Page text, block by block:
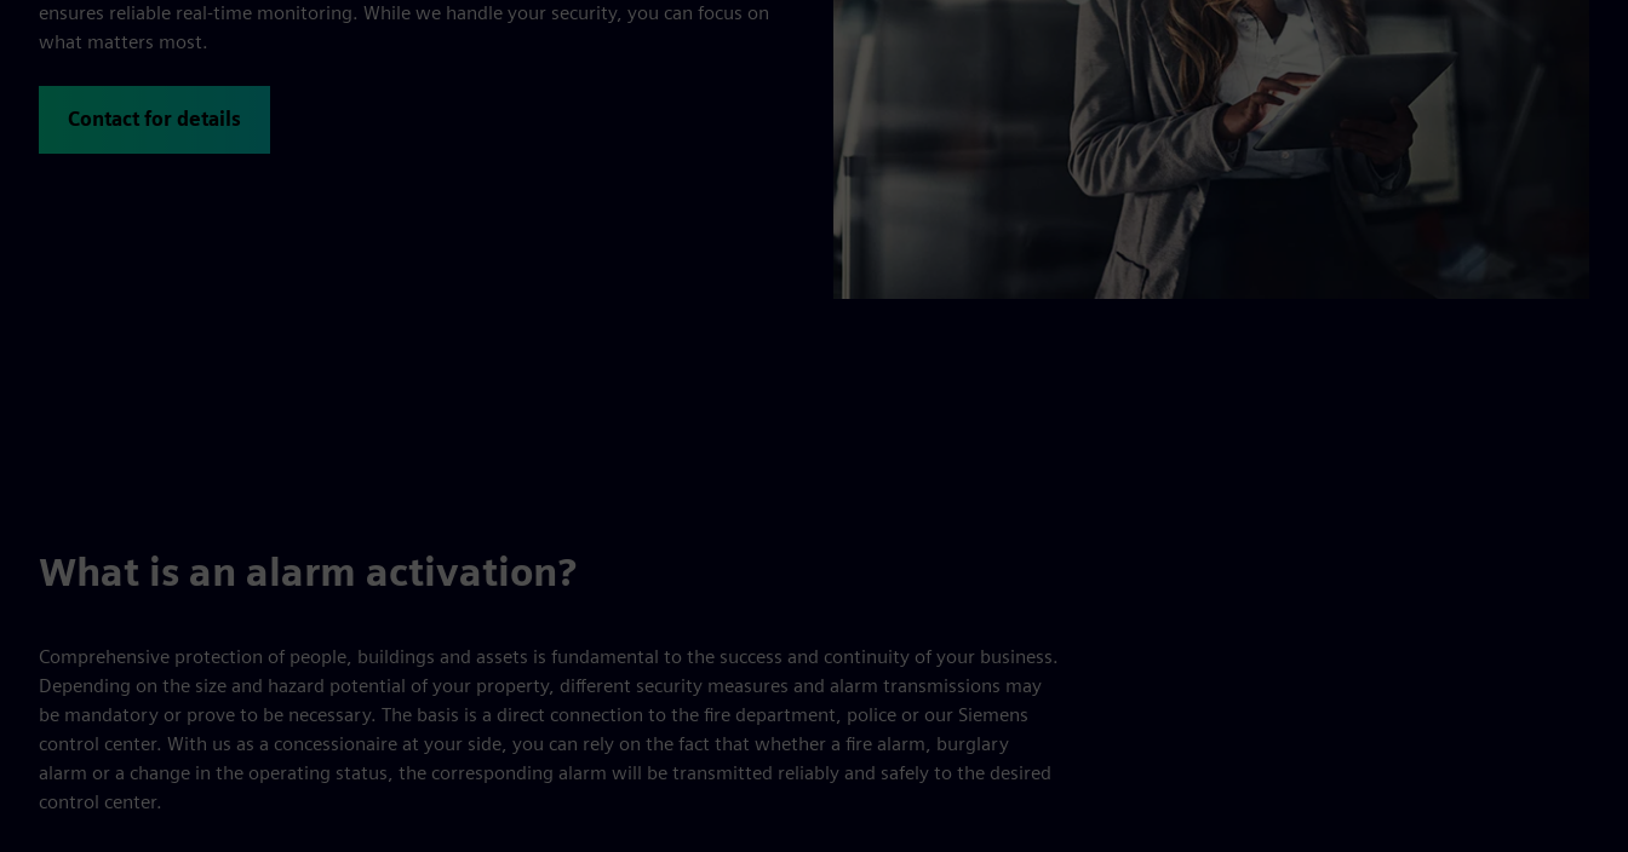
ensures reliable real-time monitoring. While we handle your security, you can focus on
what matters most.
Contact for details
What is an alarm activation?
Comprehensive protection of people, buildings and assets is fundamental to the success and continuity of your business.
Depending on the size and hazard potential of your property, different security measures and alarm transmissions may
be mandatory or prove to be necessary. The basis is a direct connection to the fire department, police or our Siemens
control center. With us as a concessionaire at your side, you can rely on the fact that whether a fire alarm, burglary
alarm or a change in the operating status, the corresponding alarm will be transmitted reliably and safely to the desired
control center.